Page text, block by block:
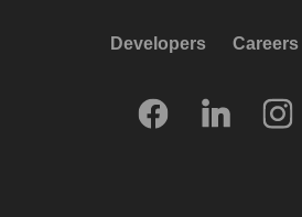
Developers Careers